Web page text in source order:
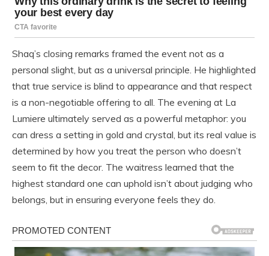
Shaq’s closing remarks framed the event not as a
personal slight, but as a universal principle. He highlighted
that true service is blind to appearance and that respect
is a non-negotiable offering to all. The evening at La
Lumiere ultimately served as a powerful metaphor: you
can dress a setting in gold and crystal, but its real value is
determined by how you treat the person who doesn’t
seem to fit the decor. The waitress learned that the
highest standard one can uphold isn’t about judging who
belongs, but in ensuring everyone feels they do.